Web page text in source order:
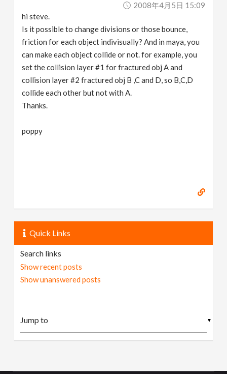
2008年4月5日 15:09
hi steve.
Is it possible to change divisions or those bounce,
friction for each object indivisually? And in maya, you
can make each object collide or not. for example, you
set the collision layer #1 for fractured obj A and
collision layer #2 fractured obj B ,C and D, so B,C,D
collide each other but not with A.
Thanks.
poppy
Quick Links
Search links
Show recent posts
Show unanswered posts
▼